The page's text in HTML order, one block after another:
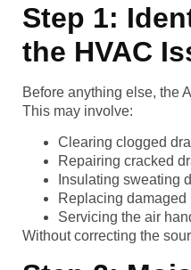
Step 1:
the HVAC
Before anything else, the
This may involve:
Clearing clogged
Repairing cracked
Insulating sweating
Replacing damaged
Servicing the air
Without correcting the